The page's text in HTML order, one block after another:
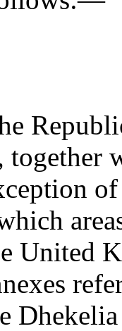
together
United